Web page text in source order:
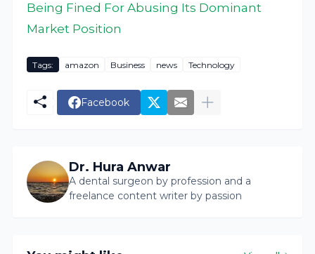
Being Fined For Abusing Its Dominant
Market Position
Tags: amazon Business news Technology
Facebook
Dr. Hura Anwar
A dental surgeon by profession and a
freelance content writer by passion